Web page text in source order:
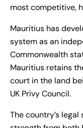
most competitive,
Mauritius has
system as an
Commonwealth
Mauritius retains
court in the land
UK Privy Council.
The country’s